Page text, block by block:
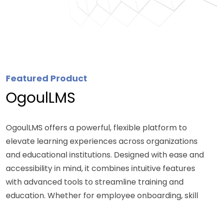
Featured Product
OgoulLMS
OgoulLMS offers a powerful, flexible platform to
elevate learning experiences across organizations
and educational institutions. Designed with ease and
accessibility in mind, it combines intuitive features
with advanced tools to streamline training and
education. Whether for employee onboarding, skill